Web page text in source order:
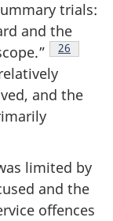
trials:
and the
Footnote
26
and the
limited by
and the
offences